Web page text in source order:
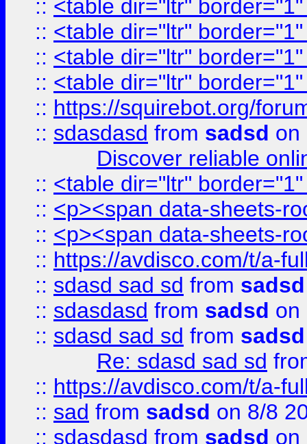
:: <table dir="ltr"
:: <table dir="ltr"
:: <table dir="ltr"
:: <table dir="ltr"
:: https://squirebot.org/
:: sdasdasd from sadsd on
Discover reliable
:: <table dir="ltr"
:: <p><span data-sheets-
:: <p><span data-sheets-
:: https://avdisco.com/t/a-
:: sdasd sad sd from sadsd
:: sdasdasd from sadsd on
:: sdasd sad sd from sadsd
Re: sdasd sad sd
:: https://avdisco.com/t/a-
:: sad from sadsd on 8/8
:: sdasdasd from sadsd on